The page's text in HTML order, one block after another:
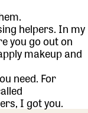
helpers. In my
you go out on
makeup and
need. For
I got you.